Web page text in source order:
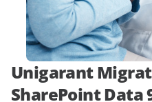
Obtenez l’avis d’un
expert
Unigarant
SharePoint Data